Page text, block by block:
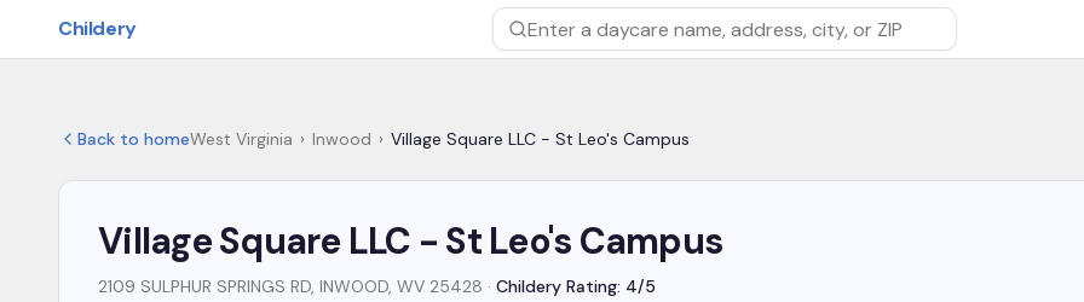
Childery Search by daycare name, address, city, or ZIP
Back to homeWest Virginia › Inwood › Village Square LLC - St Leo's Campus
Village Square LLC - St Leo's Campus
2109 SULPHUR SPRINGS RD, INWOOD, WV 25428 · Childery Rating: 4/5